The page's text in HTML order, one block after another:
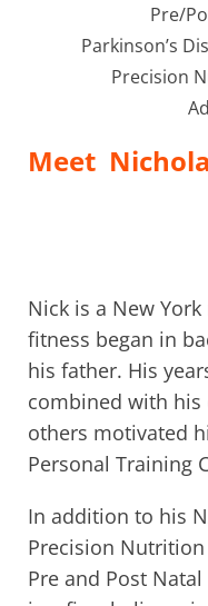
Pre/
Parkinson’s
Precision
Meet
Nick is a New
fitness began in
his father. His
combined with
others motivated
Personal Training
In addition to his
Precision Nutrition
Pre and Post